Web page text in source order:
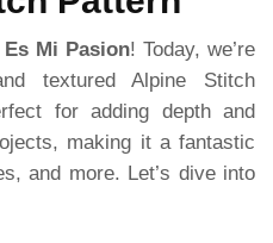
Mi Pasion! Today, we’re
textured Alpine Stitch
for adding depth and
making it a fantastic
and more. Let’s dive into